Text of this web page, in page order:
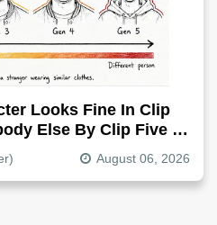
Looks Fine In Clip
Else By Clip Five -
August 06, 2026